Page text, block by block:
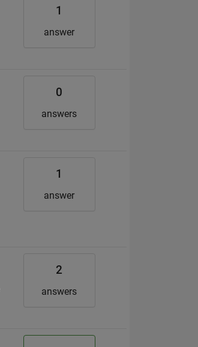
1
answer
0
answers
1
answer
2
answers